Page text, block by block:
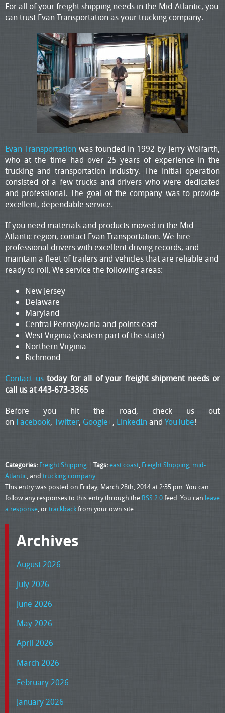
For all of your freight shipping needs in the Mid-Atlantic, you
can trust Evan Transportation as your trucking company.
Evan Transportation was founded in 1992 by Jerry Wolfarth,
who at the time had over 25 years of experience in the
trucking and transportation industry. The initial operation
consisted of a few trucks and drivers who were dedicated
and professional. The goal of the company was to provide
excellent, dependable service.
If you need materials and products moved in the Mid-
Atlantic region, contact Evan Transportation. We hire
professional drivers with excellent driving records, and
maintain a fleet of trailers and vehicles that are reliable and
ready to roll. We service the following areas:
New Jersey
Delaware
Maryland
Central Pennsylvania and points east
West Virginia (eastern part of the state)
Northern Virginia
Richmond
Contact ustoday for all of your freight shipment needs or
call us at 443-673-3365
Before you hit the road, check us out
on Facebook, Twitter, Google+, LinkedIn and YouTube!
Categories: Freight Shipping | Tags:east coast, Freight Shipping, mid-
Atlantic, and trucking company
This entry was posted on Friday, March 28th, 2014 at 2:35 pm. You can
follow any responses to this entry through the RSS 2.0feed. You can leave
a response, ortrackbackfrom your own site.
Archives
August 2026
July 2026
June 2026
May 2026
April 2026
March 2026
February 2026
January 2026